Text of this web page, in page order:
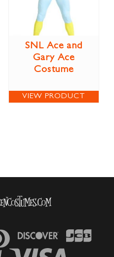
SNL Ace and
Gary Ace
Costume
VIEW PRODUCT